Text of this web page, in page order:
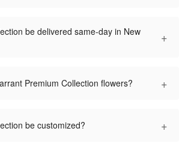
be delivered same-day in New
+
Premium Collection flowers? +
be customized? +